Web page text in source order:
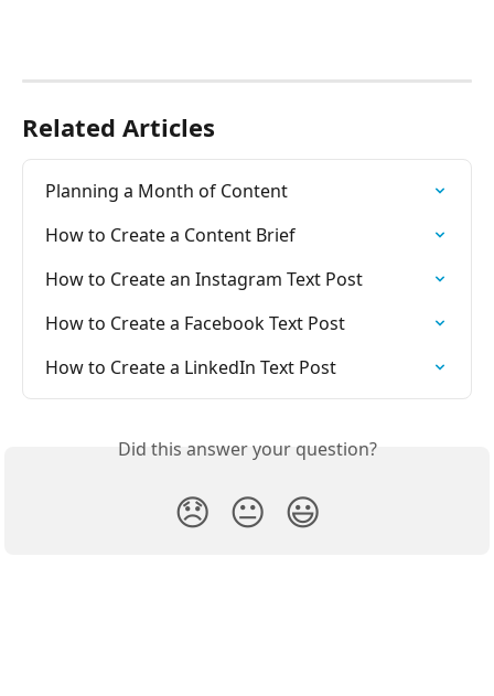
Related Articles
Planning a Month of Content
How to Create a Content Brief
How to Create an Instagram Text Post
How to Create a Facebook Text Post
How to Create a LinkedIn Text Post
Did this answer your question?
😞 😐 😃